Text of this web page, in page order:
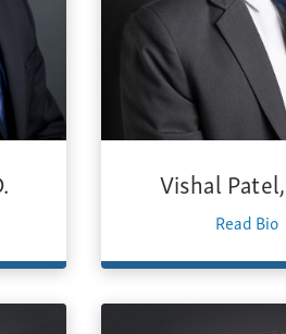
Vishal
Read Bio